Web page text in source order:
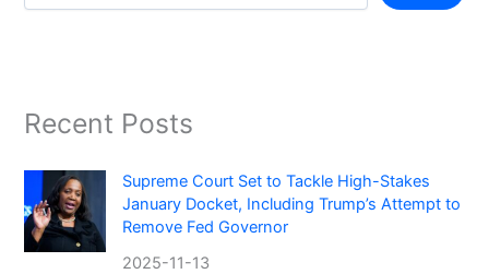
Recent Posts
Supreme Court Set to Tackle High-Stakes
January Docket, Including Trump’s Attempt to
Remove Fed Governor
2025-11-13